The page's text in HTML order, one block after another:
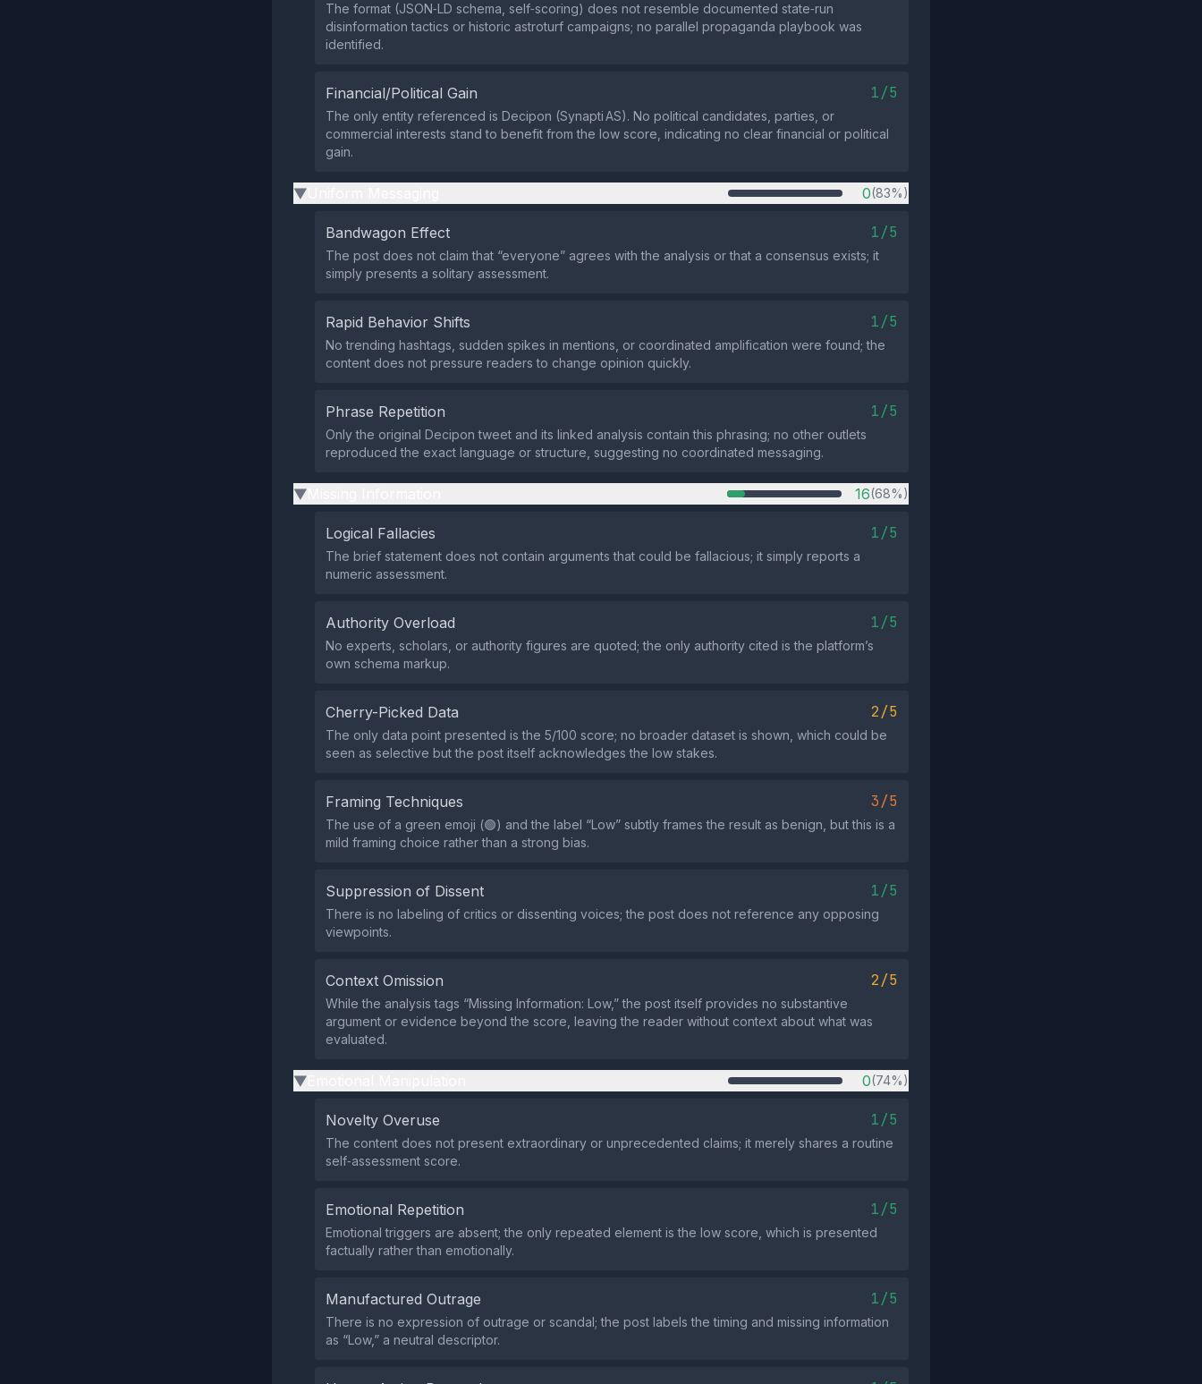
The format (JSON‑LD schema, self‑scoring) does not resemble documented state‑run
disinformation tactics or historic astroturf campaigns; no parallel propaganda playbook was
identified.
Financial/Political Gain 1/5
The only entity referenced is Decipon (Synapti AS). No political candidates, parties, or
commercial interests stand to benefit from the low score, indicating no clear financial or political
gain.
▶ 0(83%)
Bandwagon Effect 1/5
The post does not claim that “everyone” agrees with the analysis or that a consensus exists; it
simply presents a solitary assessment.
Rapid Behavior Shifts 1/5
No trending hashtags, sudden spikes in mentions, or coordinated amplification were found; the
content does not pressure readers to change opinion quickly.
Phrase Repetition 1/5
Only the original Decipon tweet and its linked analysis contain this phrasing; no other outlets
reproduced the exact language or structure, suggesting no coordinated messaging.
▶ 16(68%)
Logical Fallacies 1/5
The brief statement does not contain arguments that could be fallacious; it simply reports a
numeric assessment.
Authority Overload 1/5
No experts, scholars, or authority figures are quoted; the only authority cited is the platform’s
own schema markup.
Cherry-Picked Data 2/5
The only data point presented is the 5/100 score; no broader dataset is shown, which could be
seen as selective but the post itself acknowledges the low stakes.
Framing Techniques 3/5
The use of a green emoji (🟢) and the label “Low” subtly frames the result as benign, but this is a
mild framing choice rather than a strong bias.
Suppression of Dissent 1/5
There is no labeling of critics or dissenting voices; the post does not reference any opposing
viewpoints.
Context Omission 2/5
While the analysis tags “Missing Information: Low,” the post itself provides no substantive
argument or evidence beyond the score, leaving the reader without context about what was
evaluated.
▶ 0(74%)
Novelty Overuse 1/5
The content does not present extraordinary or unprecedented claims; it merely shares a routine
self‑assessment score.
Emotional Repetition 1/5
Emotional triggers are absent; the only repeated element is the low score, which is presented
factually rather than emotionally.
Manufactured Outrage 1/5
There is no expression of outrage or scandal; the post labels the timing and missing information
as “Low,” a neutral descriptor.